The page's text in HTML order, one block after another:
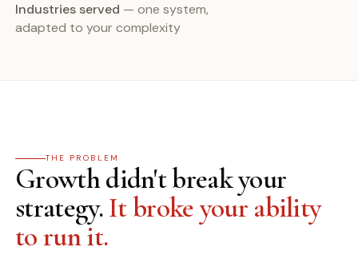
Industries served — one system,
adapted to your complexity
THE PROBLEM
Growth didn't break your
strategy.It broke your ability
to run it.